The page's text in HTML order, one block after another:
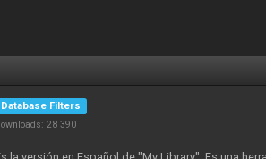
Database Filters
28 390